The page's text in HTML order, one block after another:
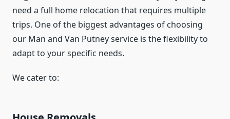
need a full home relocation that requires multiple
trips. One of the biggest advantages of choosing
our Man and Van Putney service is the flexibility to
adapt to your specific needs.
We cater to: